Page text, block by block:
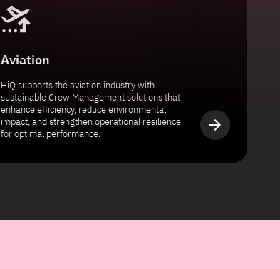
Aviation
HiQ supports the aviation industry with
sustainable Crew Management solutions that
enhance efficiency, reduce environmental
impact, and strengthen operational resilience
for optimal performance.